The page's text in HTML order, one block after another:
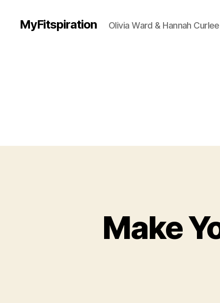
MyFitspiration Olivia Ward & Hannah
Make